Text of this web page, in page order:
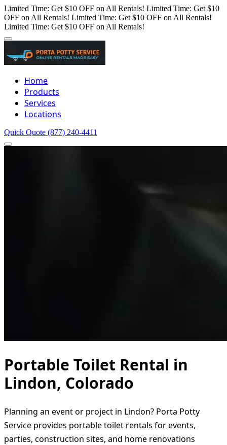
Limited Time: Get $10 OFF on All Rentals! Limited Time: Get $10
OFF on All Rentals! Limited Time: Get $10 OFF on All Rentals!
Limited Time: Get $10 OFF on All Rentals!
Home
Products
Services
Locations
Quick Quote (877) 240-4411
Portable Toilet Rental in
Lindon, Colorado
Planning an event or project in Lindon? Porta Potty
Service provides portable toilet rentals for events,
parties, construction sites, and home renovations